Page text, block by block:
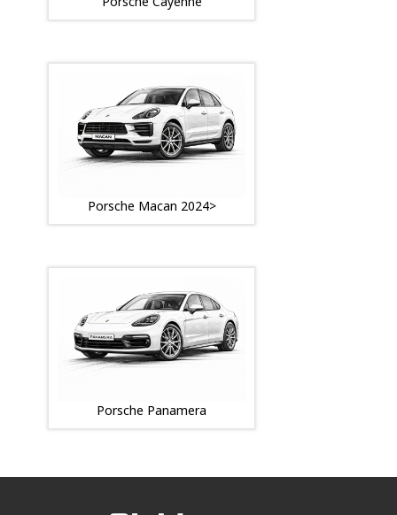
Porsche Macan 2024>
Porsche Panamera